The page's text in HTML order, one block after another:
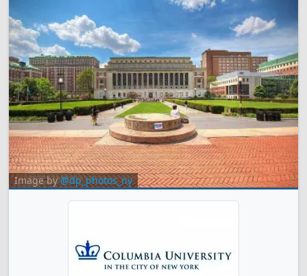
Image by@dp_photos_ny